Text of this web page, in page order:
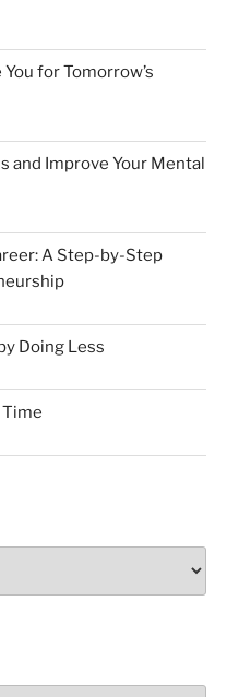
for Tomorrow’s
and Improve Your Mental
A Step-by-Step
Doing Less